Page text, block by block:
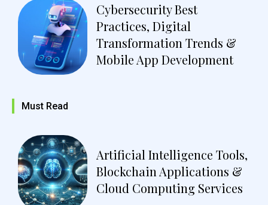
Cybersecurity Best
Practices, Digital
Transformation Trends &
Mobile App Development
Must Read
Artificial Intelligence Tools,
Blockchain Applications &
Cloud Computing Services